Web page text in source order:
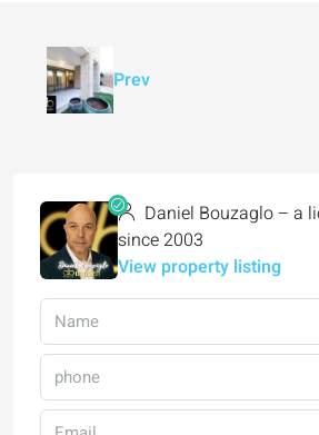
Prev
Daniel Bouzaglo – a
since 2003
View property listing